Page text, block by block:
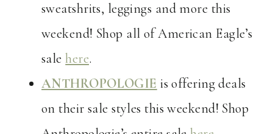
sweatshrits, leggings and more this
weekend! Shop all of American Eagle’s
salehere.
ANTHROPOLOGIE is offering deals
on their sale styles this weekend! Shop